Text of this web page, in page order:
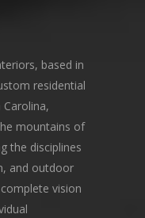
based in
residential
mountains of
the disciplines
and outdoor
vision